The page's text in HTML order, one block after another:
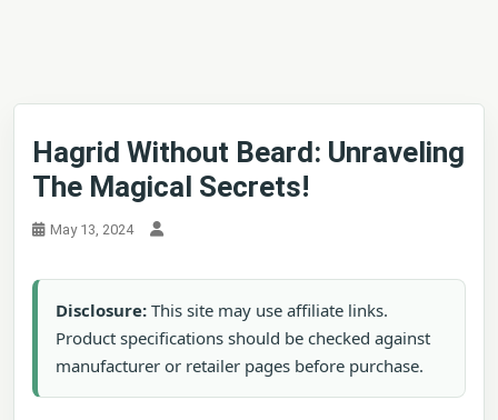
Hagrid Without Beard: Unraveling
The Magical Secrets!
May 13, 2024
Disclosure: This site may use affiliate links.
Product specifications should be checked against
manufacturer or retailer pages before purchase.